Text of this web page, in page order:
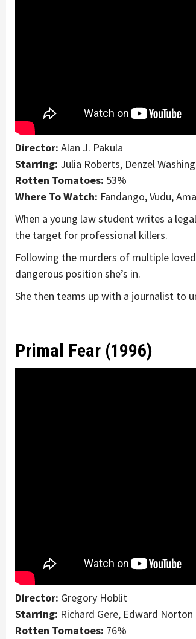
Director: Alan J. Pakula
Starring: Julia Roberts, Denzel
Rotten Tomatoes: 53%
Where To Watch: Fandango, Vudu,
When a young law student writes a
the target for professional killers.
Following the murders of multiple
dangerous position she’s in.
She then teams up with a journalist to
Primal Fear (1996)
Director: Gregory Hoblit
Starring: Richard Gere, Edward Norton
Rotten Tomatoes: 76%